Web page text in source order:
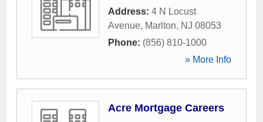
Address: 4 N Locust
Avenue, Marlton, NJ 08053
Phone: (856) 810-1000
» More Info
Acre Mortgage Careers